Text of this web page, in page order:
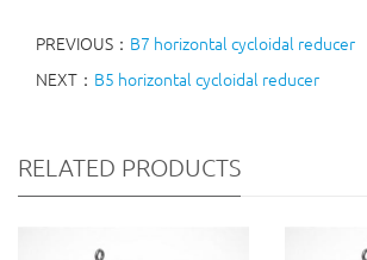
PREVIOUS： B7 horizontal cycloidal reducer
NEXT： B5 horizontal cycloidal reducer
RELATED PRODUCTS